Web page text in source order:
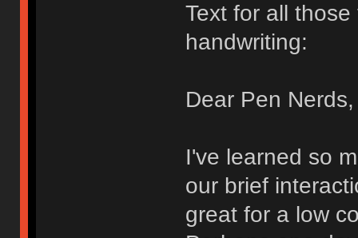
Text for all
handwriting:
Dear Pen Nerds,
I've learned so
our brief
great for a low